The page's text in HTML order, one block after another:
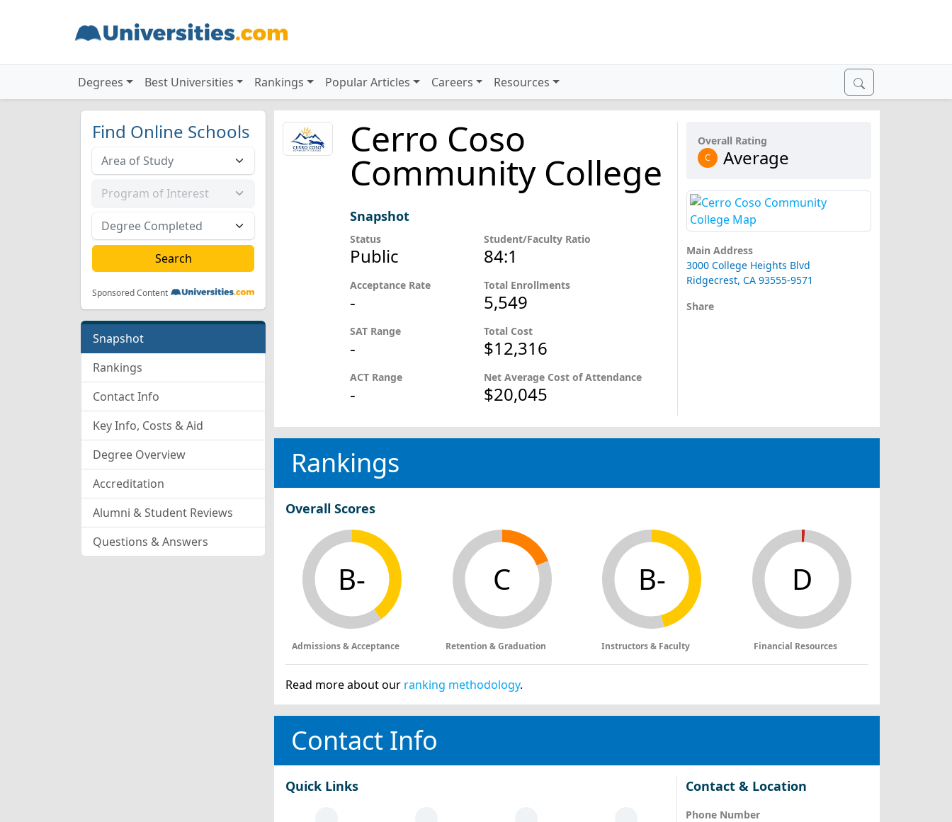
Degrees Best Universities Rankings Popular Articles Careers Resources
Find Online Schools
Sponsored Content
Snapshot
Rankings
Contact Info
Key Info, Costs & Aid
Degree Overview
Accreditation
Alumni & Student Reviews
Questions & Answers
Cerro Coso
Community College
Snapshot
Status
Public
Acceptance Rate
-
SAT Range
-
ACT Range
-
Student/Faculty Ratio
84:1
Total Enrollments
5,549
Total Cost
$12,316
Net Average Cost of Attendance
$20,045
Overall Rating
C Average
Main Address
3000 College Heights Blvd
Ridgecrest, CA 93555-9571
Share
Rankings
Overall Scores
B-
Admissions & Acceptance
C
Retention & Graduation
B-
Instructors & Faculty
D
Financial Resources
Read more about our ranking methodology.
Contact Info
Quick Links Contact & Location
Phone Number